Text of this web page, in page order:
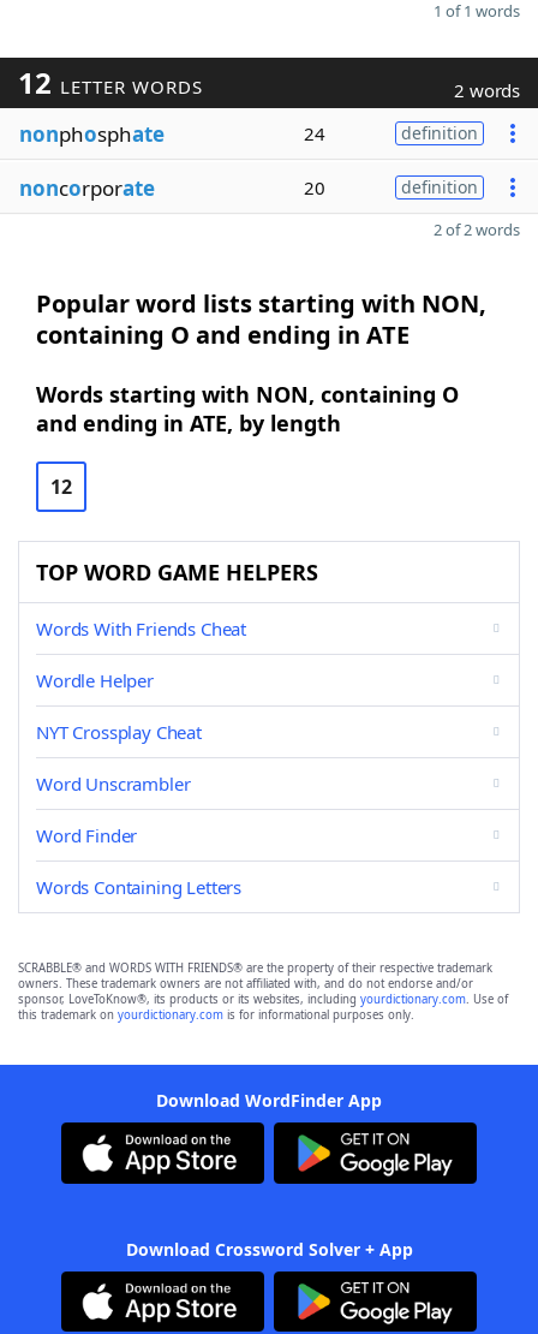
1 of 1 words
12 LETTER WORDS 2 words
nonphosphate 24 definition
noncorporate 20 definition
2 of 2 words
Popular word lists starting with NON,
containing O and ending in ATE
Words starting with NON, containing O
and ending in ATE, by length
12
TOP WORD GAME HELPERS
Words With Friends Cheat
Wordle Helper
NYT Crossplay Cheat
Word Unscrambler
Word Finder
Words Containing Letters
SCRABBLE® and WORDS WITH FRIENDS® are the property of their respective trademark
owners. These trademark owners are not affiliated with, and do not endorse and/or
sponsor, LoveToKnow®, its products or its websites, including yourdictionary.com. Use of
this trademark on yourdictionary.com is for informational purposes only.
Download WordFinder App
Download Crossword Solver + App